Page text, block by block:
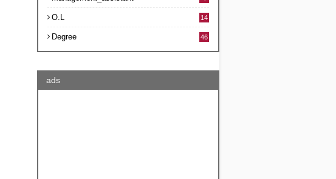
O.L 14
Degree 46
ads